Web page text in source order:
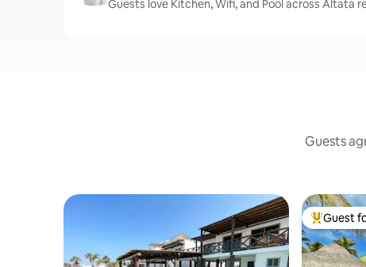
Guests love Kitchen, Wifi, and Pool across Altata
Guests
TopGuest